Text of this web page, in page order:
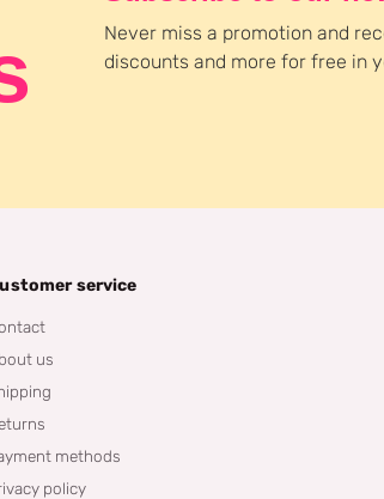
Never miss a promotion and
discounts and more for free in
service
us
methods
policy